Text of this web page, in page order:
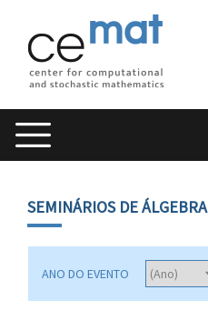
SEMINÁRIOS DE ÁLGEBRA
ANO DO EVENTO